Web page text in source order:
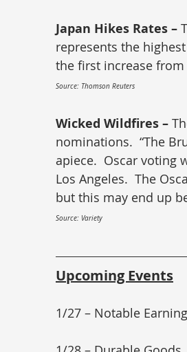
Japan Hikes Rates –
represents the
the first increase from
Source: Thomson Reuters
Wicked Wildfires –
nominations.  “The
apiece.  Oscar
Los Angeles.  The
but this may end up
Source: Variety
Upcoming Events
1/27 – Notable